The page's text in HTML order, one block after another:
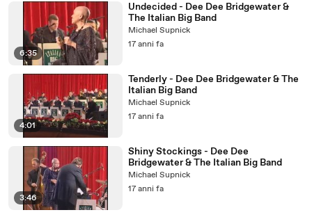
6:35
Undecided - Dee Dee Bridgewater &
The Italian Big Band
Michael Supnick
17 anni fa
4:01
Tenderly - Dee Dee Bridgewater & The
Italian Big Band
Michael Supnick
17 anni fa
3:46
Shiny Stockings - Dee Dee
Bridgewater & The Italian Big Band
Michael Supnick
17 anni fa